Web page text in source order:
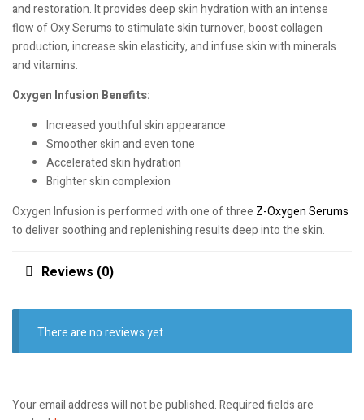
and restoration. It provides deep skin hydration with an intense
flow of Oxy Serums to stimulate skin turnover, boost collagen
production, increase skin elasticity, and infuse skin with minerals
and vitamins.
Oxygen Infusion Benefits:
Increased youthful skin appearance
Smoother skin and even tone
Accelerated skin hydration
Brighter skin complexion
Oxygen Infusion is performed with one of three Z-Oxygen Serums
to deliver soothing and replenishing results deep into the skin.
Reviews (0)
There are no reviews yet.
Your email address will not be published.Required fields are